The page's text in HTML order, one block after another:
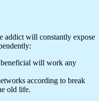
addict will constantly expose
beneficial will work any
according to break
old life.